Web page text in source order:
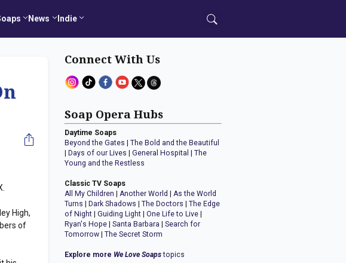
News Indie
High,
of
Connect With Us
Soap Opera Hubs
Daytime Soaps
Beyond the Gates |The Bold and the Beautiful
Days of our Lives |General Hospital |The
Young and the Restless
Classic TV Soaps
All My Children |Another World |As the World
Turns
Dark Shadows |The Doctors |The Edge
of Night |Guiding Light |One Life to Live
Ryan's Hope |Santa Barbara |Search for
Tomorrow |The Secret Storm
Explore more We Love Soapstopics